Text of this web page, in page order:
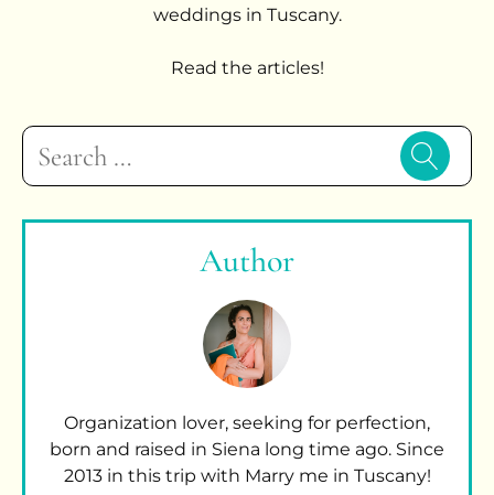
weddings in Tuscany.
Read the articles!
Search
for:
Author
Organization lover, seeking for perfection,
born and raised in Siena long time ago. Since
2013 in this trip with Marry me in Tuscany!